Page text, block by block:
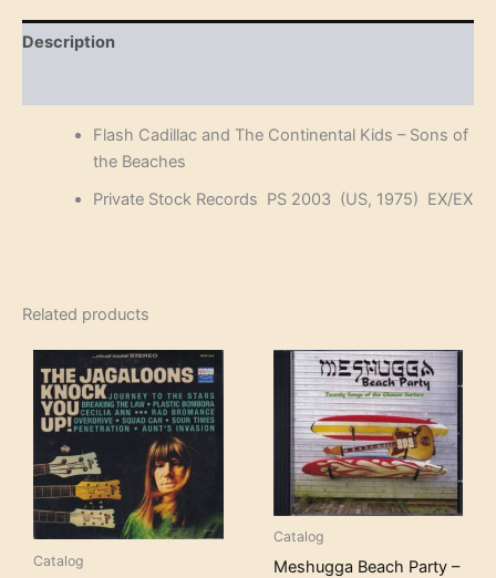
Sons
Beaches
Description
Flash Cadillac and The Continental Kids – Sons of
the Beaches
Private Stock Records PS 2003 (US, 1975) EX/EX
Related products
Catalog
Catalog
Meshugga Beach Party –